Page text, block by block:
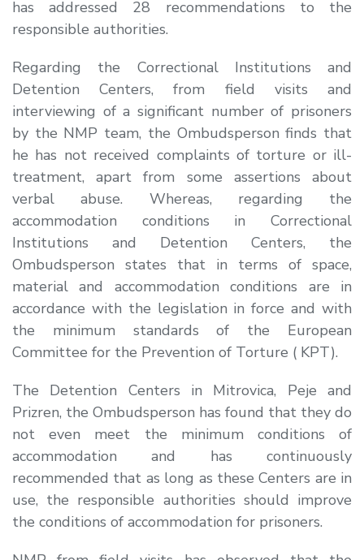
has addressed 28 recommendations to the
responsible authorities.
Regarding the Correctional Institutions and
Detention Centers, from field visits and
interviewing of a significant number of prisoners
by the NMP team, the Ombudsperson finds that
he has not received complaints of torture or ill-
treatment, apart from some assertions about
verbal abuse. Whereas, regarding the
accommodation conditions in Correctional
Institutions and Detention Centers, the
Ombudsperson states that in terms of space,
material and accommodation conditions are in
accordance with the legislation in force and with
the minimum standards of the European
Committee for the Prevention of Torture ( KPT).
The Detention Centers in Mitrovica, Peje and
Prizren, the Ombudsperson has found that they do
not even meet the minimum conditions of
accommodation and has continuously
recommended that as long as these Centers are in
use, the responsible authorities should improve
the conditions of accommodation for prisoners.